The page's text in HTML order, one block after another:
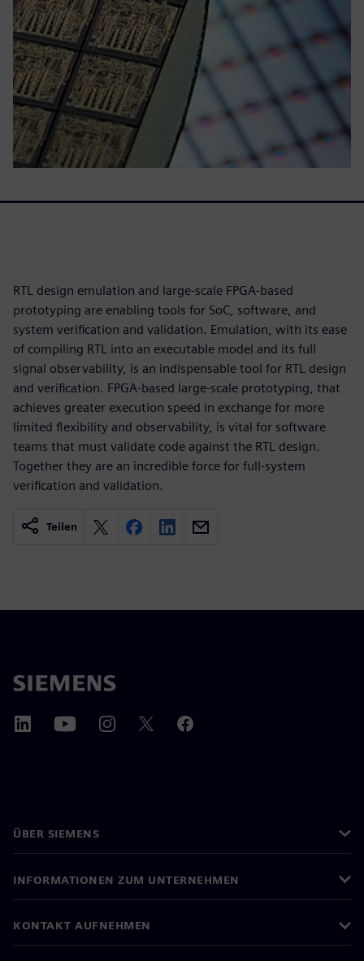
RTL design emulation and large-scale FPGA-based
prototyping are enabling tools for SoC, software, and
system verification and validation. Emulation, with its ease
of compiling RTL into an executable model and its full
signal observability, is an indispensable tool for RTL design
and verification. FPGA-based large-scale prototyping, that
achieves greater execution speed in exchange for more
limited flexibility and observability, is vital for software
teams that must validate code against the RTL design.
Together they are an incredible force for full-system
verification and validation.
Teilen
ÜBER SIEMENS
INFORMATIONEN ZUM UNTERNEHMEN
KONTAKT AUFNEHMEN